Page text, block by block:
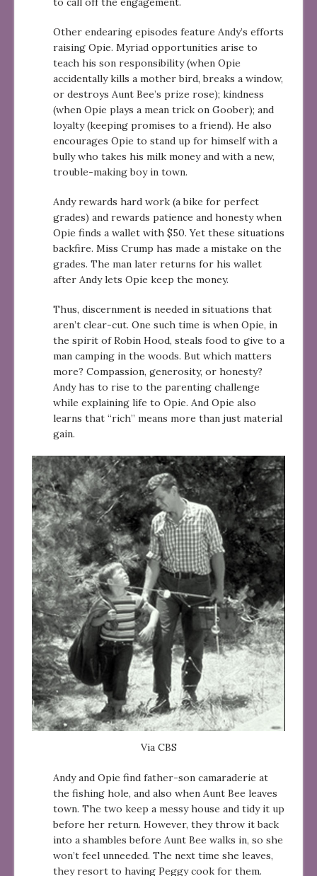
Other endearing episodes feature Andy’s efforts
raising Opie. Myriad opportunities arise to
teach his son responsibility (when Opie
accidentally kills a mother bird, breaks a window,
or destroys Aunt Bee’s prize rose); kindness
(when Opie plays a mean trick on Goober); and
loyalty (keeping promises to a friend). He also
encourages Opie to stand up for himself with a
bully who takes his milk money and with a new,
trouble-making boy in town.
Andy rewards hard work (a bike for perfect
grades) and rewards patience and honesty when
Opie finds a wallet with $50. Yet these situations
backfire. Miss Crump has made a mistake on the
grades. The man later returns for his wallet
after Andy lets Opie keep the money.
Thus, discernment is needed in situations that
aren’t clear-cut. One such time is when Opie, in
the spirit of Robin Hood, steals food to give to a
man camping in the woods. But which matters
more? Compassion, generosity, or honesty?
Andy has to rise to the parenting challenge
while explaining life to Opie. And Opie also
learns that “rich” means more than just material
gain.
Via CBS
Andy and Opie find father-son camaraderie at
the fishing hole, and also when Aunt Bee leaves
town. The two keep a messy house and tidy it up
before her return. However, they throw it back
into a shambles before Aunt Bee walks in, so she
won’t feel unneeded. The next time she leaves,
they resort to having Peggy cook for them.